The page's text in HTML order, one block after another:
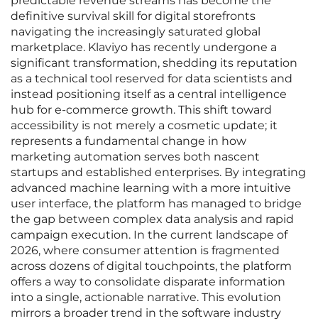
definitive survival skill for digital storefronts
navigating the increasingly saturated global
marketplace. Klaviyo has recently undergone a
significant transformation, shedding its reputation
as a technical tool reserved for data scientists and
instead positioning itself as a central intelligence
hub for e-commerce growth. This shift toward
accessibility is not merely a cosmetic update; it
represents a fundamental change in how
marketing automation serves both nascent
startups and established enterprises. By integrating
advanced machine learning with a more intuitive
user interface, the platform has managed to bridge
the gap between complex data analysis and rapid
campaign execution. In the current landscape of
2026, where consumer attention is fragmented
across dozens of digital touchpoints, the platform
offers a way to consolidate disparate information
into a single, actionable narrative. This evolution
mirrors a broader trend in the software industry